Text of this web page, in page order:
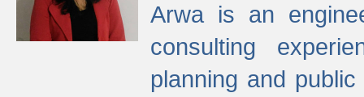
Arwa is an
consulting
planning and